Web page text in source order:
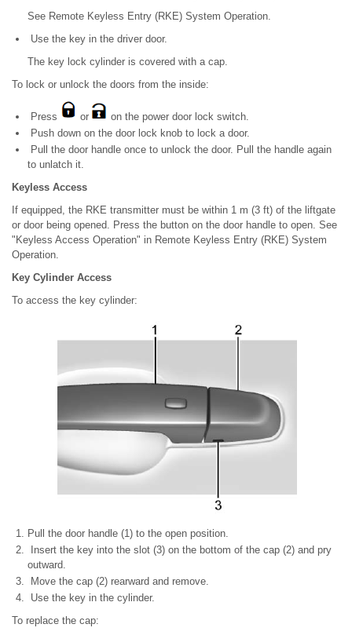
See Remote Keyless Entry (RKE) System Operation.
Use the key in the driver door.
The key lock cylinder is covered with a cap.
To lock or unlock the doors from the inside:
Press or
on the power door lock switch.
Push down on the door lock knob to lock a door.
Pull the door handle once to unlock the door. Pull the handle again
to unlatch it.
Keyless Access
If equipped, the RKE transmitter must be within 1 m (3 ft) of the liftgate
or door being opened. Press the button on the door handle to open. See
"Keyless Access Operation" in Remote Keyless Entry (RKE) System
Operation.
Key Cylinder Access
To access the key cylinder:
Pull the door handle (1) to the open position.
Insert the key into the slot (3) on the bottom of the cap (2) and pry
outward.
Move the cap (2) rearward and remove.
Use the key in the cylinder.
To replace the cap: